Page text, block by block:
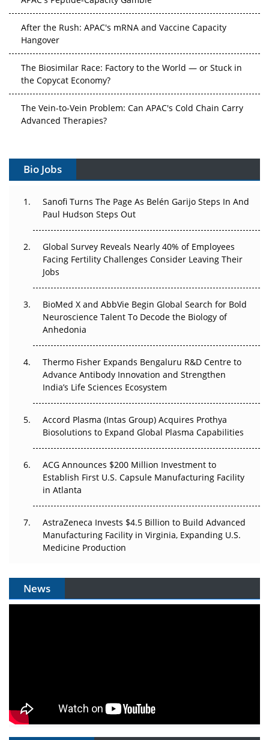
After the Rush: APAC's mRNA and Vaccine Capacity
Hangover
The Biosimilar Race: Factory to the World — or Stuck in
the Copycat Economy?
The Vein-to-Vein Problem: Can APAC's Cold Chain Carry
Advanced Therapies?
Can APAC Build Radioligand Therapy Before the Atoms
Beyond the Trial: Can Real-World Evidence Earn
Regulatory Trust in APAC?
Beyond the Obvious Giant: Where APAC's Clinical Trials
Go Next
The Frontier That Won’t Quite Arrive
Can APAC Biomanufacturing Decarbonise Without
Pricing Itself Out?
Bio Jobs
Sanofi Turns The Page As Belén Garijo Steps In And
Paul Hudson Steps Out
Global Survey Reveals Nearly 40% of Employees
Facing Fertility Challenges Consider Leaving Their
Jobs
BioMed X and AbbVie Begin Global Search for Bold
Neuroscience Talent To Decode the Biology of
Anhedonia
Thermo Fisher Expands Bengaluru R&D Centre to
Advance Antibody Innovation and Strengthen
India’s Life Sciences Ecosystem
Accord Plasma (Intas Group) Acquires Prothya
Biosolutions to Expand Global Plasma Capabilities
ACG Announces $200 Million Investment to
Establish First U.S. Capsule Manufacturing Facility
in Atlanta
AstraZeneca Invests $4.5 Billion to Build Advanced
Manufacturing Facility in Virginia, Expanding U.S.
Medicine Production
News